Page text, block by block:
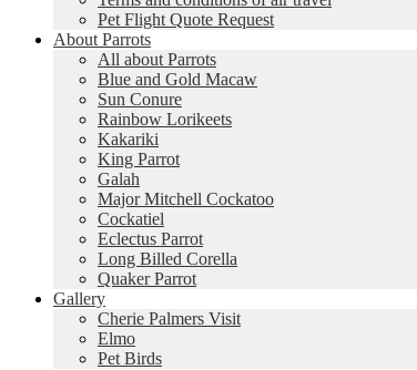
Pet Flight Quote Request
About Parrots
All about Parrots
Blue and Gold Macaw
Sun Conure
Rainbow Lorikeets
Kakariki
King Parrot
Galah
Major Mitchell Cockatoo
Cockatiel
Eclectus Parrot
Long Billed Corella
Quaker Parrot
Gallery
Cherie Palmers Visit
Elmo
Pet Birds